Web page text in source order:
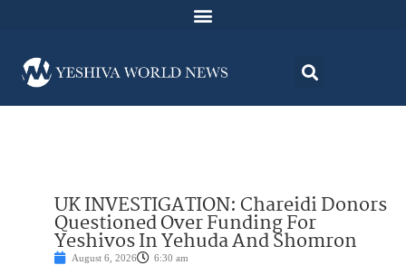
UK INVESTIGATION: Chareidi Donors
Questioned Over Funding For
Yeshivos In Yehuda And Shomron
August 6, 2026 6:30 am